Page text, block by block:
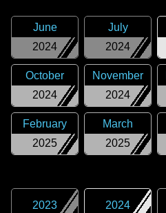
2024
June
2024
July
2024
October
2024
November
2025
February
2025
March
2023 2024